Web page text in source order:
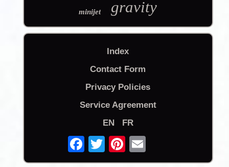
minijet gravity
Index
Contact Form
Privacy Policies
Service Agreement
EN
FR